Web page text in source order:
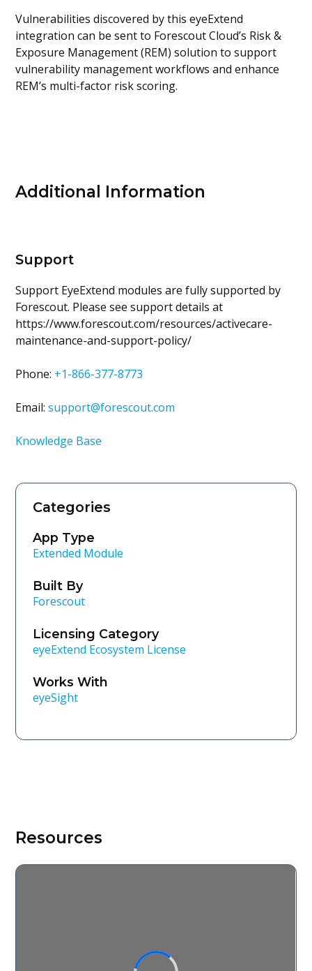
Vulnerabilities discovered by this eyeExtend
integration can be sent to Forescout Cloud’s Risk &
Exposure Management (REM) solution to support
vulnerability management workflows and enhance
REM’s multi-factor risk scoring.
Additional Information
Support
Support EyeExtend modules are fully supported by
Forescout. Please see support details at
https://www.forescout.com/resources/activecare-
maintenance-and-support-policy/
Phone: +1-866-377-8773
Email:support@forescout.com
Knowledge Base
Categories
App Type
Extended Module
Built By
Forescout
Licensing Category
eyeExtend Ecosystem License
Works With
eyeSight
Resources